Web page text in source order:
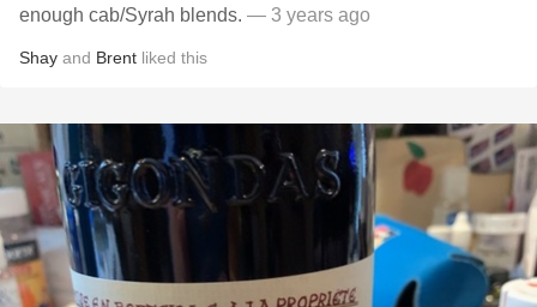
enough cab/Syrah blends. — 3 years ago
Shay and Brent liked this